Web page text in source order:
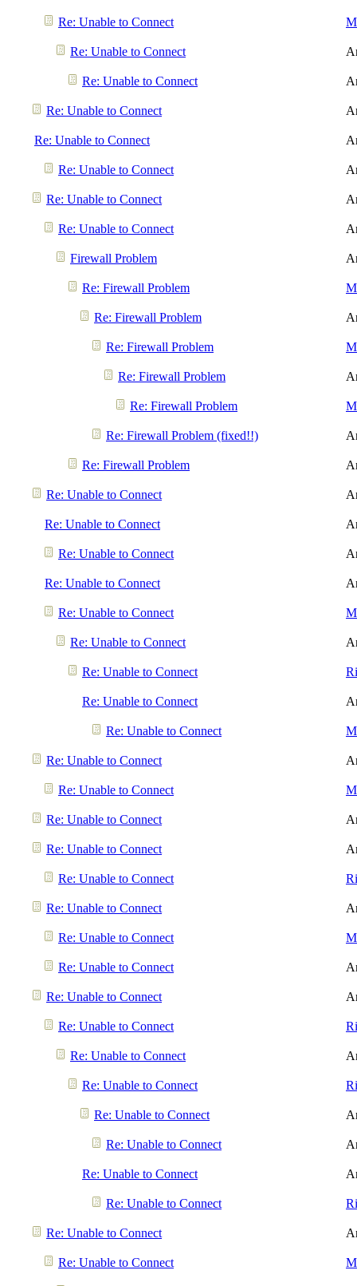
Re: Unable to Connect
Re: Unable to Connect
Re: Unable to Connect
Re: Unable to Connect
Re: Unable to Connect
Re: Unable to Connect
Re: Unable to Connect
Re: Unable to Connect
Firewall Problem
Re: Firewall Problem
Re: Firewall Problem
Re: Firewall Problem
Re: Firewall Problem
Re: Firewall Problem
Re: Firewall Problem (fixed!!)
Re: Firewall Problem
Re: Unable to Connect
Re: Unable to Connect
Re: Unable to Connect
Re: Unable to Connect
Re: Unable to Connect
Re: Unable to Connect
Re: Unable to Connect
Re: Unable to Connect
Re: Unable to Connect
Re: Unable to Connect
Re: Unable to Connect
Re: Unable to Connect
Re: Unable to Connect
Re: Unable to Connect
Re: Unable to Connect
Re: Unable to Connect
Re: Unable to Connect
Re: Unable to Connect
Re: Unable to Connect
Re: Unable to Connect
Re: Unable to Connect
Re: Unable to Connect
Re: Unable to Connect
Re: Unable to Connect
Re: Unable to Connect
Re: Unable to Connect
Re: Unable to Connect